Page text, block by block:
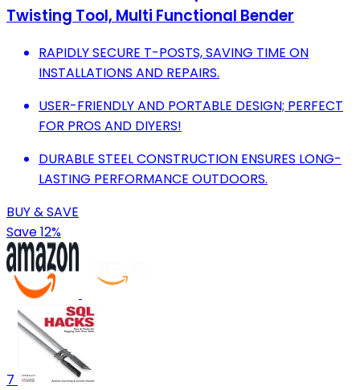
Twisting Tool, Multi Functional Bender
RAPIDLY SECURE T-POSTS, SAVING TIME ON
INSTALLATIONS AND REPAIRS.
USER-FRIENDLY AND PORTABLE DESIGN; PERFECT
FOR PROS AND DIYERS!
DURABLE STEEL CONSTRUCTION ENSURES LONG-
LASTING PERFORMANCE OUTDOORS.
BUY & SAVE
Save 12%
7